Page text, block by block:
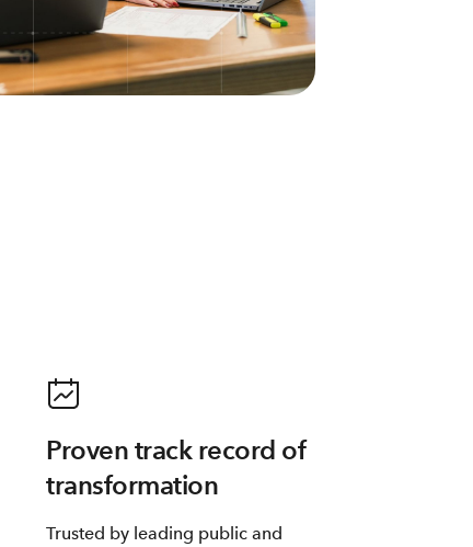
Proven track record of
transformation
Trusted by leading public and